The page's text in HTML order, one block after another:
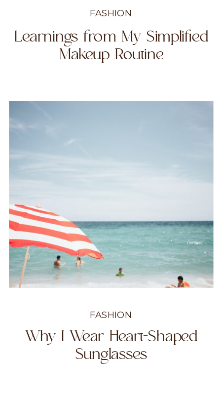
Learnings from My Simplified
Makeup Routine
FASHION
Why I Wear Heart-Shaped
Sunglasses
FASHION